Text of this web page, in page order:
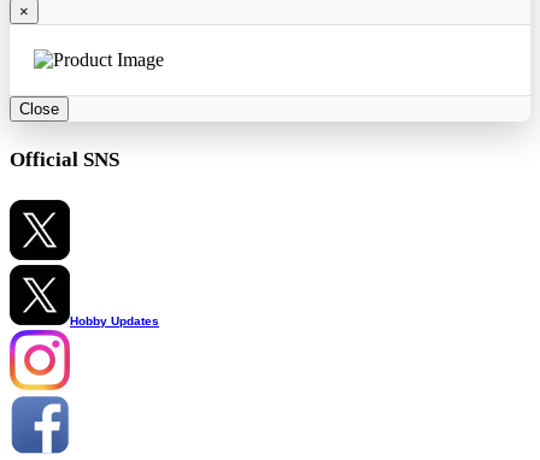
×
Close
Official SNS
Hobby Updates